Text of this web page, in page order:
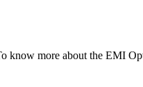
know more about the EMI